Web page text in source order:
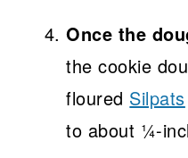
Once the
the cookie
floured Silpats
to about ¼-